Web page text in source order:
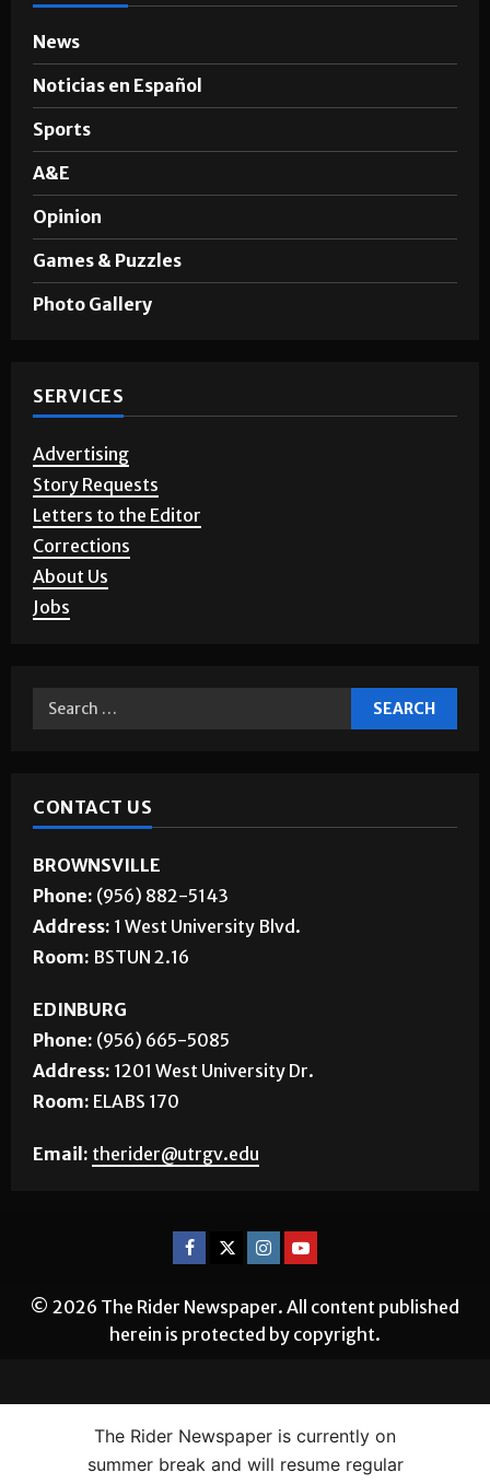
News
Noticias en Español
Sports
A&E
Opinion
Games & Puzzles
Photo Gallery
SERVICES
Advertising
Story Requests
Letters to the Editor
Corrections
About Us
Jobs
CONTACT US
BROWNSVILLE
Phone: (956) 882-5143
Address: 1 West University Blvd.
Room: BSTUN 2.16
EDINBURG
Phone: (956) 665-5085
Address: 1201 West University Dr.
Room: ELABS 170
Email: therider@utrgv.edu
© 2026 The Rider Newspaper. All content published
herein is protected by copyright.
The Rider Newspaper is currently on
summer break and will resume regular